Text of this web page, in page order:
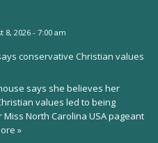
8, 2026 - 7:00 am
conservative Christian values
says she believes her
values led to being
North Carolina USA pageant
»